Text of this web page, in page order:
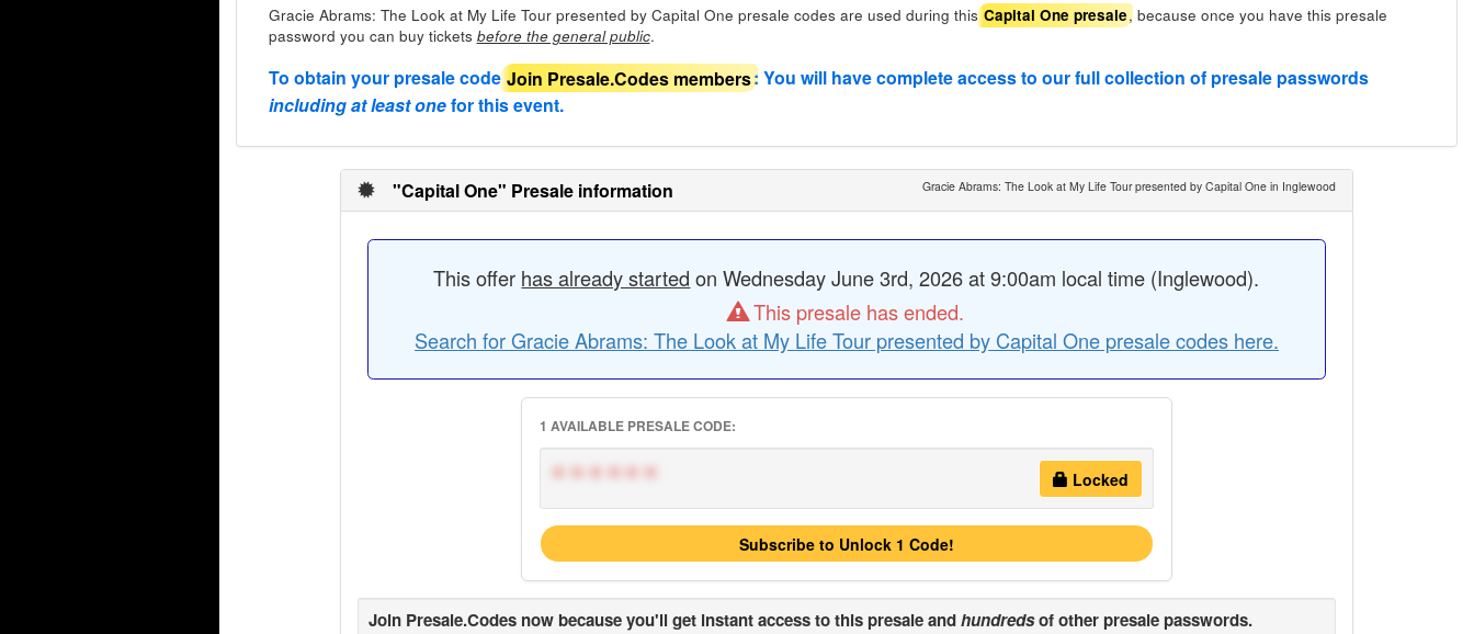
Gracie Abrams: The Look at My Life Tour presented by Capital One presale codes are used during thisCapital One presale, because once you have this presale
password you can buy tickets before the general public.
To obtain your presale codeJoin Presale.Codes members: You will have complete access to our full collection of presale passwords
including at least onefor this event.
"Capital One" Presale information Gracie Abrams: The Look at My Life Tour presented by Capital One in Inglewood
This offer has already started on Wednesday June 3rd, 2026 at 9:00am local time (Inglewood).
This presale has ended.
Search for Gracie Abrams: The Look at My Life Tour presented by Capital One presale codes here.
1 AVAILABLE PRESALE CODE:
****** Locked
Subscribe to Unlock 1 Code!
Join Presale.Codes now because you'll get instant access to this presale andhundredsof other presale passwords.